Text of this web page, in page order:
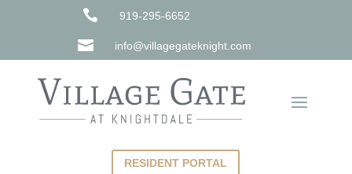
 919-295-6652
 info@villagegateknight.com
RESIDENT PORTAL